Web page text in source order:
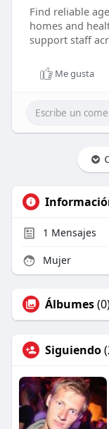
Find reliable
homes and
support staff
Me gusta
1 Mensajes
Mujer
Álbumes
Siguiendo